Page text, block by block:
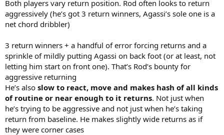
Both players vary return position. Rod often looks to return
aggressively (he’s got 3 return winners, Agassi’s sole one is a
net chord dribbler)
3 return winners + a handful of error forcing returns and a
sprinkle of mildly putting Agassi on back foot (or at least, not
letting him start on front one). That’s Rod’s bounty for
aggressive returning
He’s also slow to react, move and makes hash of all kinds
of routine or near enough to it returns. Not just when
he’s trying to be aggressive and not just when he’s taking
return from baseline. He makes slightly wide returns as if
they were corner cases